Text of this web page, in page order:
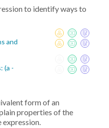
to identify ways to
and
(a -
form of an
properties of the